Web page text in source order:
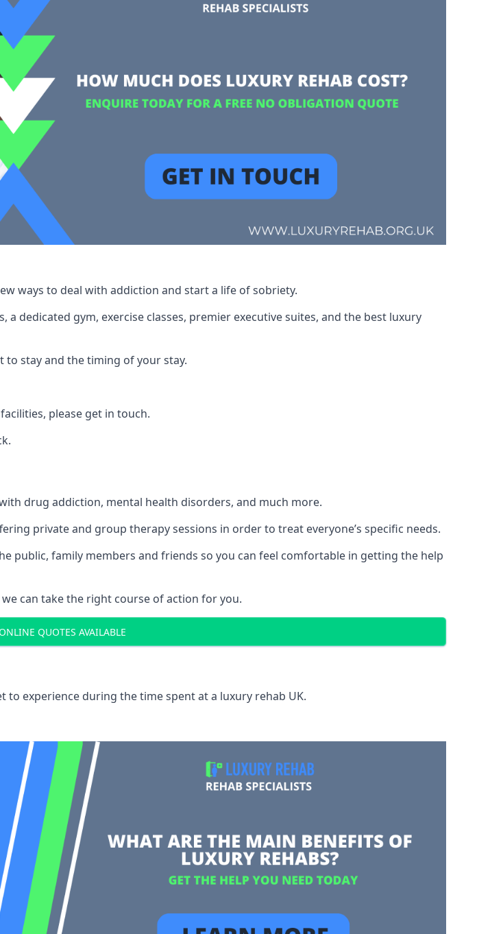
ways to deal with addiction and start a life of sobriety.
dedicated gym, exercise classes, premier executive suites, and the best luxury
to stay and the timing of your stay.
please get in touch.
drug addiction, mental health disorders, and much more.
private and group therapy sessions in order to treat everyone’s specific needs.
public, family members and friends so you can feel comfortable in getting the help
can take the right course of action for you.
QUOTES AVAILABLE
experience during the time spent at a luxury rehab UK.